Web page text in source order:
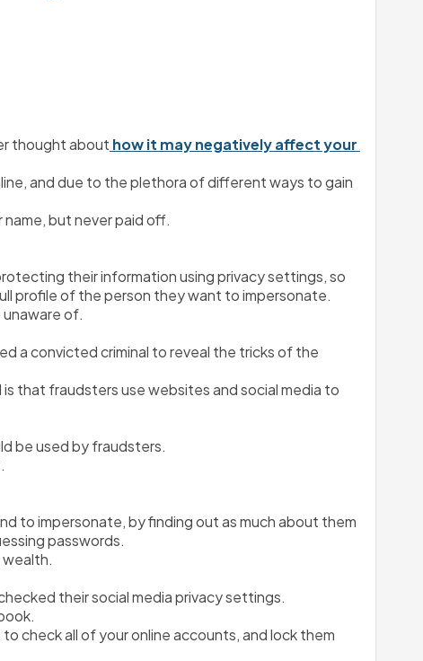
thought about how it may negatively affect your
and due to the plethora of different ways to gain
but never paid off.
their information using privacy settings, so
profile of the person they want to impersonate.
of.
a convicted criminal to reveal the tricks of the
that fraudsters use websites and social media to
be used by fraudsters.
to impersonate, by finding out as much about them
passwords.
wealth.
their social media privacy settings.
check all of your online accounts, and lock them